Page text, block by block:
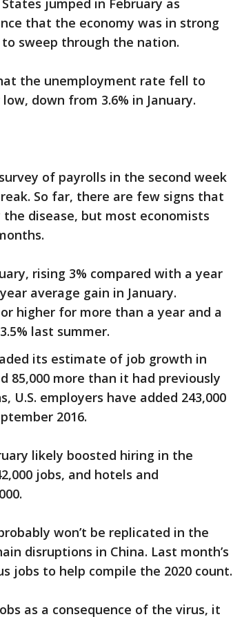
jumped in February as
that the economy was in strong
sweep through the nation.
the unemployment rate fell to
down from 3.6% in January.
of payrolls in the second week
So far, there are few signs that
disease, but most economists
rising 3% compared with a year
average gain in January.
higher for more than a year and a
last summer.
its estimate of job growth in
85,000 more than it had previously
employers have added 243,000
2016.
likely boosted hiring in the
jobs, and hotels and
won’t be replicated in the
disruptions in China. Last month’s
jobs to help compile the 2020 count.
as a consequence of the virus, it